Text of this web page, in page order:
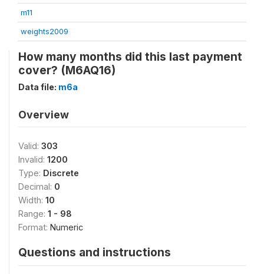
m11
weights2009
How many months did this last payment
cover? (M6AQ16)
Data file: m6a
Overview
Valid: 303
Invalid: 1200
Type: Discrete
Decimal: 0
Width: 10
Range: 1 - 98
Format: Numeric
Questions and instructions